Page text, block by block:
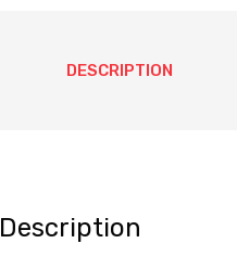
DESCRIPTION
Description